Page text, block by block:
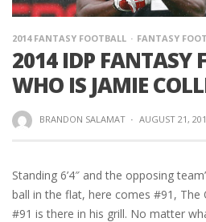
2014 FANTASY FOOTBALL FANTASY
2014 IDP FANTASY
WHO IS JAMIE
BRANDON SALAMAT · AUGUST 21,
Standing 6’4″ and the opposing
ball in the flat, here comes #91, The
#91 is there in his grill. No matter